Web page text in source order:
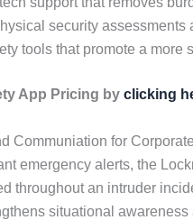
security assessments
tools that promote a more
App Pricing by clicking
Communiation for
emergency alerts, the
throughout an intruder
situational